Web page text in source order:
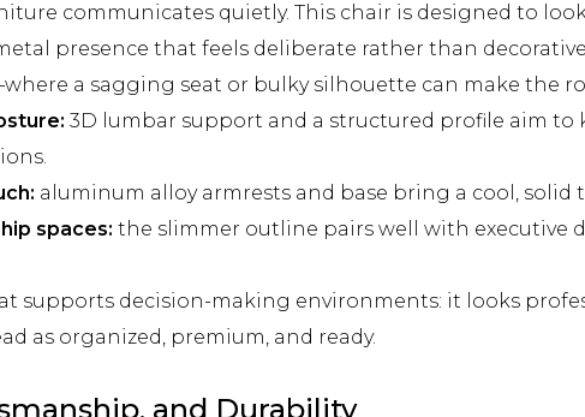
communicates quietly. This chair is designed to
presence that feels deliberate rather than
a sagging seat or bulky silhouette can make the
3D lumbar support and a structured profile aim to
aluminum alloy armrests and base bring a cool,
spaces: the slimmer outline pairs well with executive
supports decision-making environments: it looks
as organized, premium, and ready.
and Durability